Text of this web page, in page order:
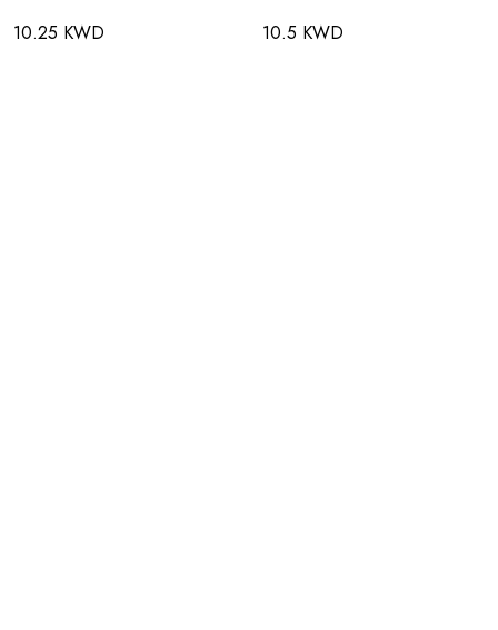
10.25 KWD 10.5 KWD